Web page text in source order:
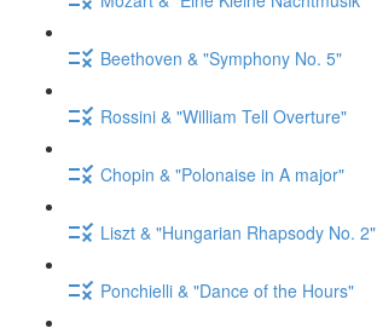
Beethoven & "Symphony No. 5"
Rossini & "William Tell Overture"
Chopin & "Polonaise in A major"
Liszt & "Hungarian Rhapsody No. 2"
Ponchielli & "Dance of the Hours"